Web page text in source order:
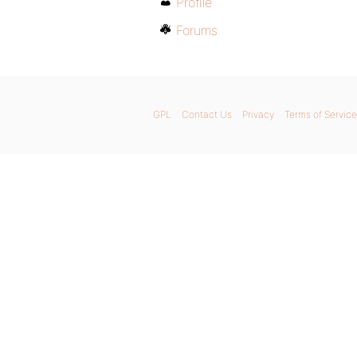
Forums
GPL Contact Us Privacy Terms of Service